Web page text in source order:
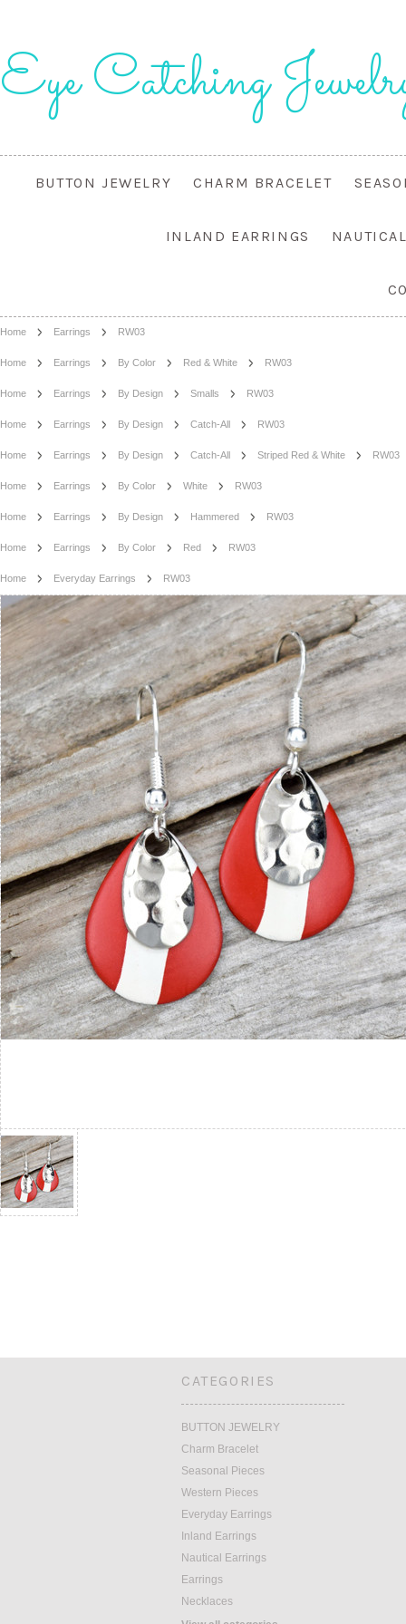
EyeCatching
BUTTON JEWELRY CHARM BRACELET
INLAND EARRINGS
Home Earrings RW03
Home Earrings By Color Red & White RW03
Home Earrings By Design Smalls RW03
Home Earrings By Design Catch-All RW03
Home Earrings By Design Catch-All Striped Red & White RW03
Home Earrings By Color White RW03
Home Earrings By Design Hammered RW03
Home Earrings By Color Red RW03
Home Everyday Earrings RW03
CATEGORIES
BUTTON JEWELRY
Charm Bracelet
Seasonal Pieces
Western Pieces
Everyday Earrings
Inland Earrings
Nautical Earrings
Earrings
Necklaces